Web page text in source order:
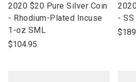
link
to
open
product
2020 $20 Pure Silver Coin
- Rhodium-Plated Incuse
1-oz SML
$104.95
link
to
open
- SS